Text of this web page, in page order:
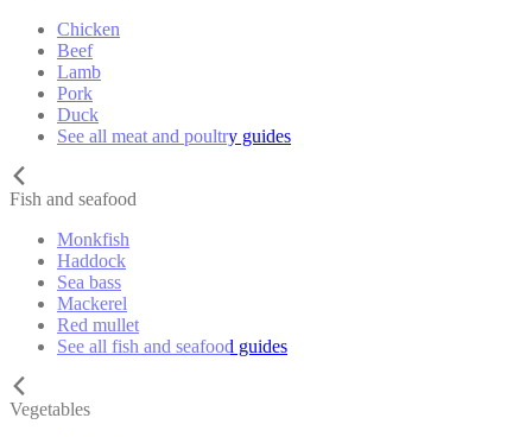
Chicken
Beef
Lamb
Pork
Duck
See all meat and poultry guides
Fish and seafood
Monkfish
Haddock
Sea bass
Mackerel
Red mullet
See all fish and seafood guides
Vegetables